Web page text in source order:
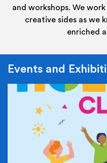
and workshops. We
creative sides as we
enriched
Events and